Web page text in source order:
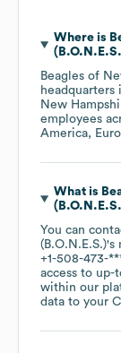
Where is
Beagles of
headquarters
New
employees
America
What is
You can
(B.O.N.E.S.)'s
+1-508-473-
access to up-
within our
data to your